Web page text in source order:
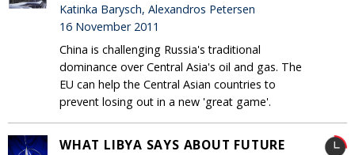
Katinka Barysch, Alexandros Petersen
16 November 2011
China is challenging Russia's traditional
dominance over Central Asia's oil and gas. The
EU can help the Central Asian countries to
prevent losing out in a new 'great game'.
WHAT LIBYA SAYS ABOUT FUTURE